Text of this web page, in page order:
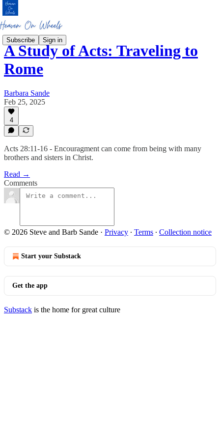
Subscribe Sign in
A Study of Acts: Traveling to
Rome
Barbara Sande
Feb 25, 2025
4
Acts 28:11-16 - Encouragment can come from being with many
brothers and sisters in Christ.
Read →
Comments
© 2026 Steve and Barb Sande · Privacy ∙ Terms ∙ Collection notice
Start your Substack
Get the app
Substack is the home for great culture